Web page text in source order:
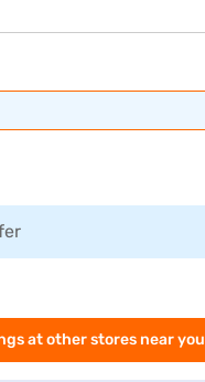
at other stores near you